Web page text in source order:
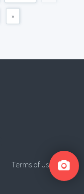
»
Terms of Use